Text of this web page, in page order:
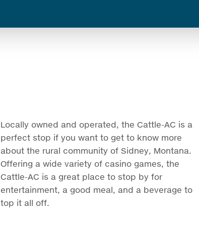
Locally owned and operated, the Cattle-AC is a
perfect stop if you want to get to know more
about the rural community of Sidney, Montana.
Offering a wide variety of casino games, the
Cattle-AC is a great place to stop by for
entertainment, a good meal, and a beverage to
top it all off.